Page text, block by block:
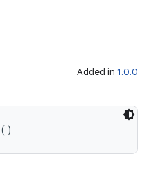
Added in 1.0.0
()